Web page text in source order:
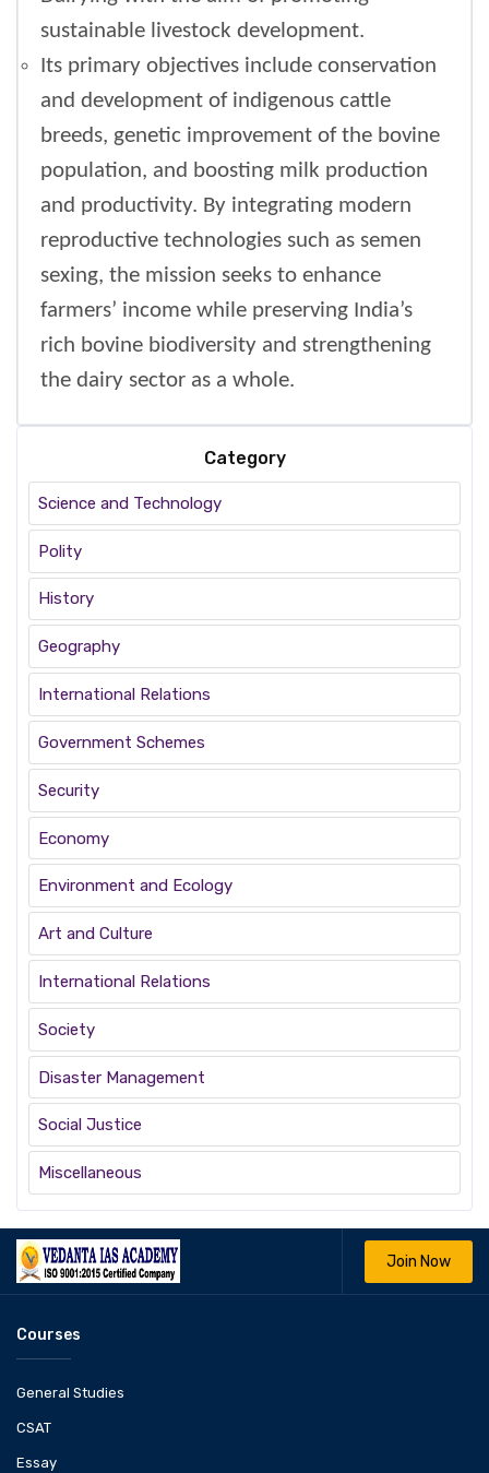
sustainable livestock development.
Its primary objectives include conservation
and development of indigenous cattle
breeds, genetic improvement of the bovine
population, and boosting milk production
and productivity. By integrating modern
reproductive technologies such as semen
sexing, the mission seeks to enhance
farmers’ income while preserving India’s
rich bovine biodiversity and strengthening
the dairy sector as a whole.
Category
Science and Technology
Polity
History
Geography
International Relations
Government Schemes
Security
Economy
Environment and Ecology
Art and Culture
International Relations
Society
Disaster Management
Social Justice
Miscellaneous
Join Now
Courses
General Studies
CSAT
Essay